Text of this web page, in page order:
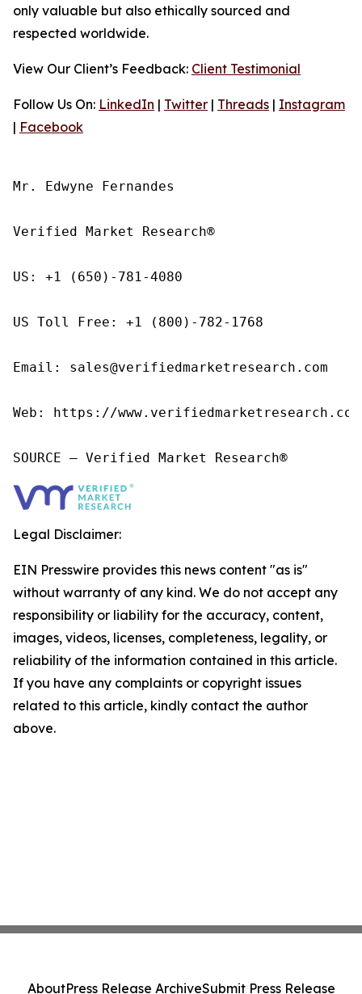
only valuable but also ethically sourced and
respected worldwide.
View Our Client’s Feedback: Client Testimonial
Follow Us On: LinkedIn | Twitter | Threads | Instagram
| Facebook
Mr. Edwyne Fernandes
Verified Market Research®
US: +1 (650)-781-4080
US Toll Free: +1 (800)-782-1768
Email: sales@verifiedmarketresearch.com
Web: https://
SOURCE – Verified Market Research®
Legal Disclaimer:
EIN Presswire provides this news content "as is"
without warranty of any kind. We do not accept any
responsibility or liability for the accuracy, content,
images, videos, licenses, completeness, legality, or
reliability of the information contained in this article.
If you have any complaints or copyright issues
related to this article, kindly contact the author
above.
AboutPress Release ArchiveSubmit Press Release